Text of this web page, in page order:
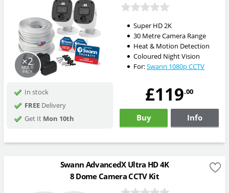
×2
MULTI
PACK
Super HD 2K
30 Metre Camera Range
Heat & Motion Detection
Coloured Night Vision
For:Swann 1080p CCTV
In stock
FREEDelivery
Get It Mon 10th
£119.00
Buy Info
Swann AdvancedX Ultra HD 4K
8 Dome Camera CCTV Kit